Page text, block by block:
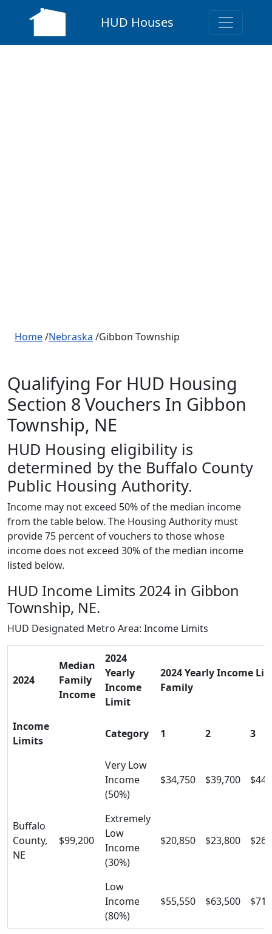
HUD Houses
Home/Nebraska /Gibbon Township
Qualifying For HUD Housing
Section 8 Vouchers In Gibbon
Township, NE
HUD Housing eligibility is
determined by the Buffalo County
Public Housing Authority.
Income may not exceed 50% of the median income
from the table below. The Housing Authority must
provide 75 percent of vouchers to those whose
income does not exceed 30% of the median income
listed below.
HUD Income Limits 2024 in Gibbon
Township, NE.
HUD Designated Metro Area: Income Limits
2024
Median
Family
Income
2024
Yearly
Income
Limit
2024 Yearly Income
Family
Income
Limits
Category 1 2 3
Buffalo
County,
NE
$99,200
Very Low
Income
(50%)
$34,750 $39,700
Extremely
Low
Income
(30%)
$20,850 $23,800
Low
Income
(80%)
$55,550 $63,500